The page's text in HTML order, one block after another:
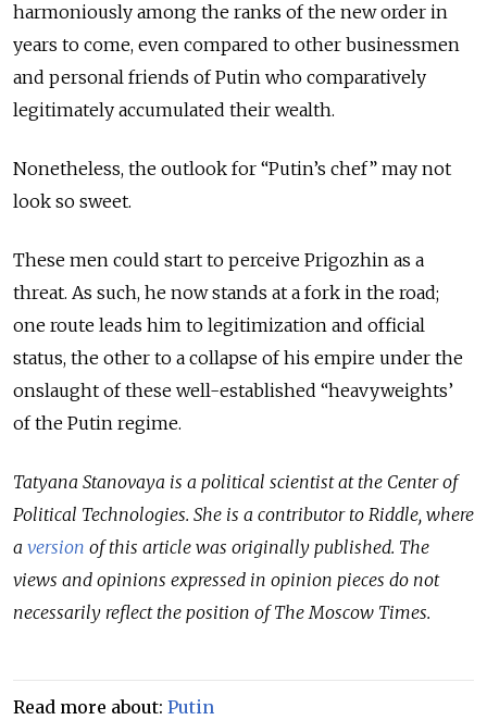
harmoniously among the ranks of the new order in
years to come, even compared to other businessmen
and personal friends of Putin who comparatively
legitimately accumulated their wealth.
Nonetheless, the outlook for “Putin’s chef” may not
look so sweet.
These men could start to perceive Prigozhin as a
threat. As such, he now stands at a fork in the road;
one route leads him to legitimization and official
status, the other to a collapse of his empire under the
onslaught of these well-established “heavyweights’
of the Putin regime.
Tatyana Stanovaya is a political scientist at the Center of
Political Technologies. She is a contributor to Riddle, where
a version of this article was originally published. The
views and opinions expressed in opinion pieces do not
necessarily reflect the position of The Moscow Times.
Read more about: Putin